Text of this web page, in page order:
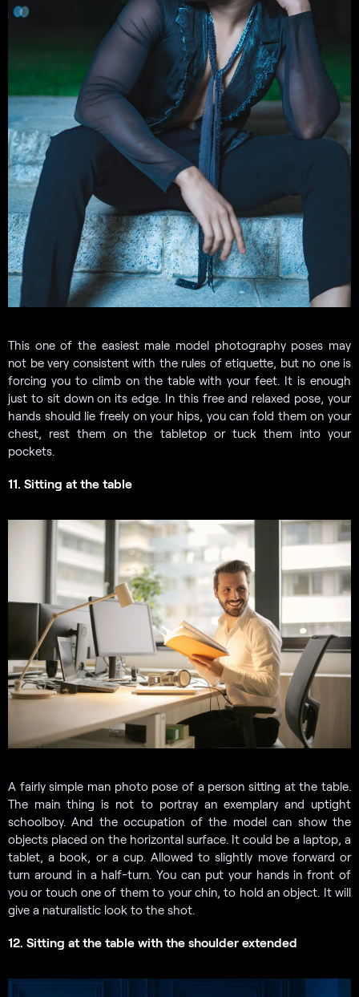
This one of the easiest male model photography poses may
not be very consistent with the rules of etiquette, but no one is
forcing you to climb on the table with your feet. It is enough
just to sit down on its edge. In this free and relaxed pose, your
hands should lie freely on your hips, you can fold them on your
chest, rest them on the tabletop or tuck them into your
pockets.
11. Sitting at the table
A fairly simple man photo pose of a person sitting at the table.
The main thing is not to portray an exemplary and uptight
schoolboy. And the occupation of the model can show the
objects placed on the horizontal surface. It could be a laptop, a
tablet, a book, or a cup. Allowed to slightly move forward or
turn around in a half-turn. You can put your hands in front of
you or touch one of them to your chin, to hold an object. It will
give a naturalistic look to the shot.
12. Sitting at the table with the shoulder extended